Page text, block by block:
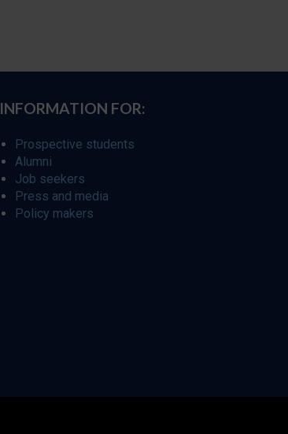
INFORMATION FOR:
Prospective students
Alumni
Job seekers
Press and media
Policy makers